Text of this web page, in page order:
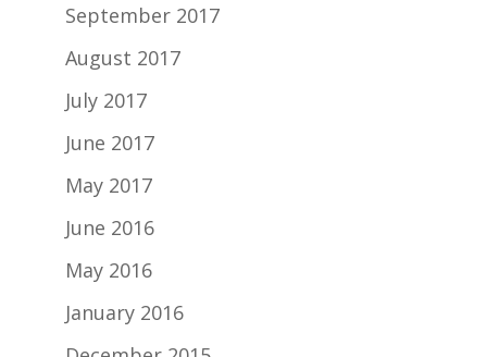
September 2017
August 2017
July 2017
June 2017
May 2017
June 2016
May 2016
January 2016